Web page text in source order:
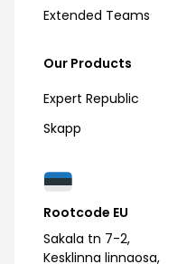
Extended Teams
Our Products
Expert Republic
Skapp
Rootcode EU
Sakala tn 7-2,
Kesklinna linnaosa,